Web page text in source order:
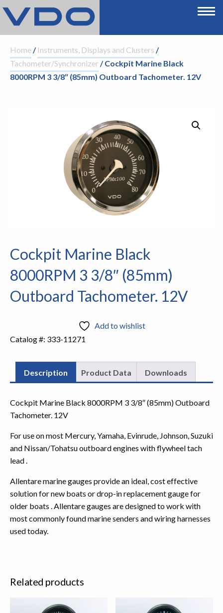
Home/ Instruments, Displays and Clusters /
Tachometer/Synchronizer/ Cockpit Marine Black
8000RPM 3 3/8″ (85mm) Outboard Tachometer. 12V
Cockpit Marine Black
8000RPM 3 3/8″ (85mm)
Outboard Tachometer. 12V
Add to wishlist
Catalog #: 333-11271
Description Product Data Downloads
Cockpit Marine Black 8000RPM 3 3/8″ (85mm) Outboard
Tachometer. 12V
For use on most Mercury, Yamaha, Evinrude, Johnson, Suzuki
and Nissan/Tohatsu outboard engines with flywheel tach
lead .
Allentare marine gauges provide an ideal, cost effective
solution for new boats or drop-in replacement gauge for
older boats . Allentare gauges are designed to work with
most commonly found marine senders and wiring harnesses
used today.
Related products